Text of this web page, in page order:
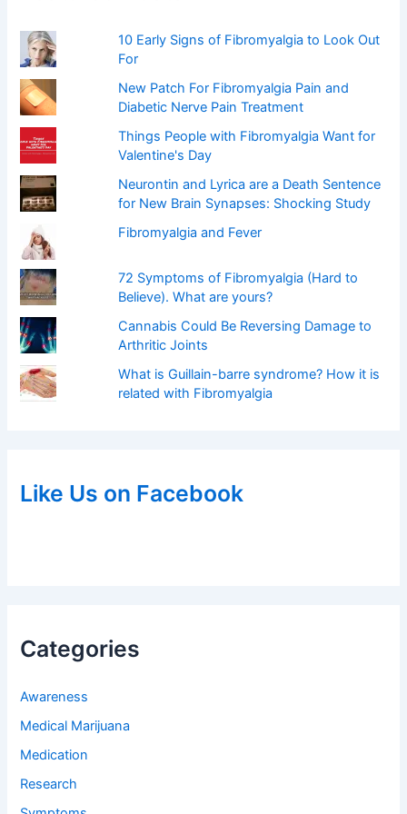
10 Early Signs of Fibromyalgia to Look Out
For
New Patch For Fibromyalgia Pain and
Diabetic Nerve Pain Treatment
Things People with Fibromyalgia Want for
Valentine's Day
Neurontin and Lyrica are a Death Sentence
for New Brain Synapses: Shocking Study
Fibromyalgia and Fever
72 Symptoms of Fibromyalgia (Hard to
Believe). What are yours?
Cannabis Could Be Reversing Damage to
Arthritic Joints
What is Guillain-barre syndrome? How it is
related with Fibromyalgia
Like Us on Facebook
Categories
Awareness
Medical Marijuana
Medication
Research